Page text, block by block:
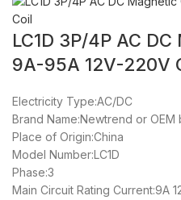
LC1D 3P/4P AC
9A-95A 12V-220V
Electricity Type:AC/DC
Brand Name:Newtrend or OEM
Place of Origin:China
Model Number:LC1D
Phase:3
Main Circuit Rating Current:9A